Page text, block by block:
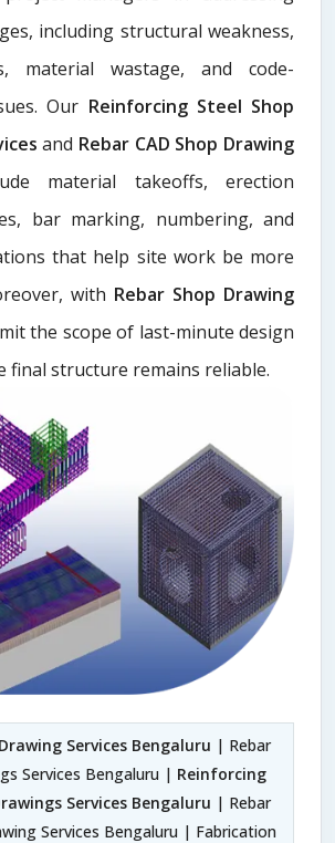
including structural weakness,
material wastage, and code-
Our Reinforcing Steel Shop
and Rebar CAD Shop Drawing
material takeoffs, erection
bar marking, numbering, and
that help site work be more
with Rebar Shop Drawing
the scope of last-minute design
final structure remains reliable.
Services Bengaluru | Rebar
Services Bengaluru | Reinforcing
Services Bengaluru | Rebar
Services Bengaluru | Fabrication